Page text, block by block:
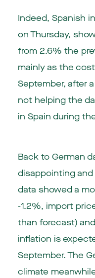
Indeed, Spanish
on Thursday,
from 2.6% the
mainly as the
September, after
not helping the
in Spain during
Back to German
disappointing
data showed a
-1.2%, import
than forecast)
inflation is
September. The
climate